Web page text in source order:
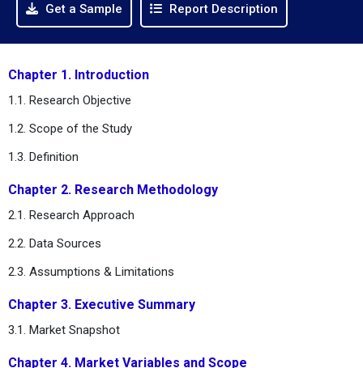
Get a Sample Report Description
Chapter 1. Introduction
1.1. Research Objective
1.2. Scope of the Study
1.3. Definition
Chapter 2. Research Methodology
2.1. Research Approach
2.2. Data Sources
2.3. Assumptions & Limitations
Chapter 3. Executive Summary
3.1. Market Snapshot
Chapter 4. Market Variables and Scope